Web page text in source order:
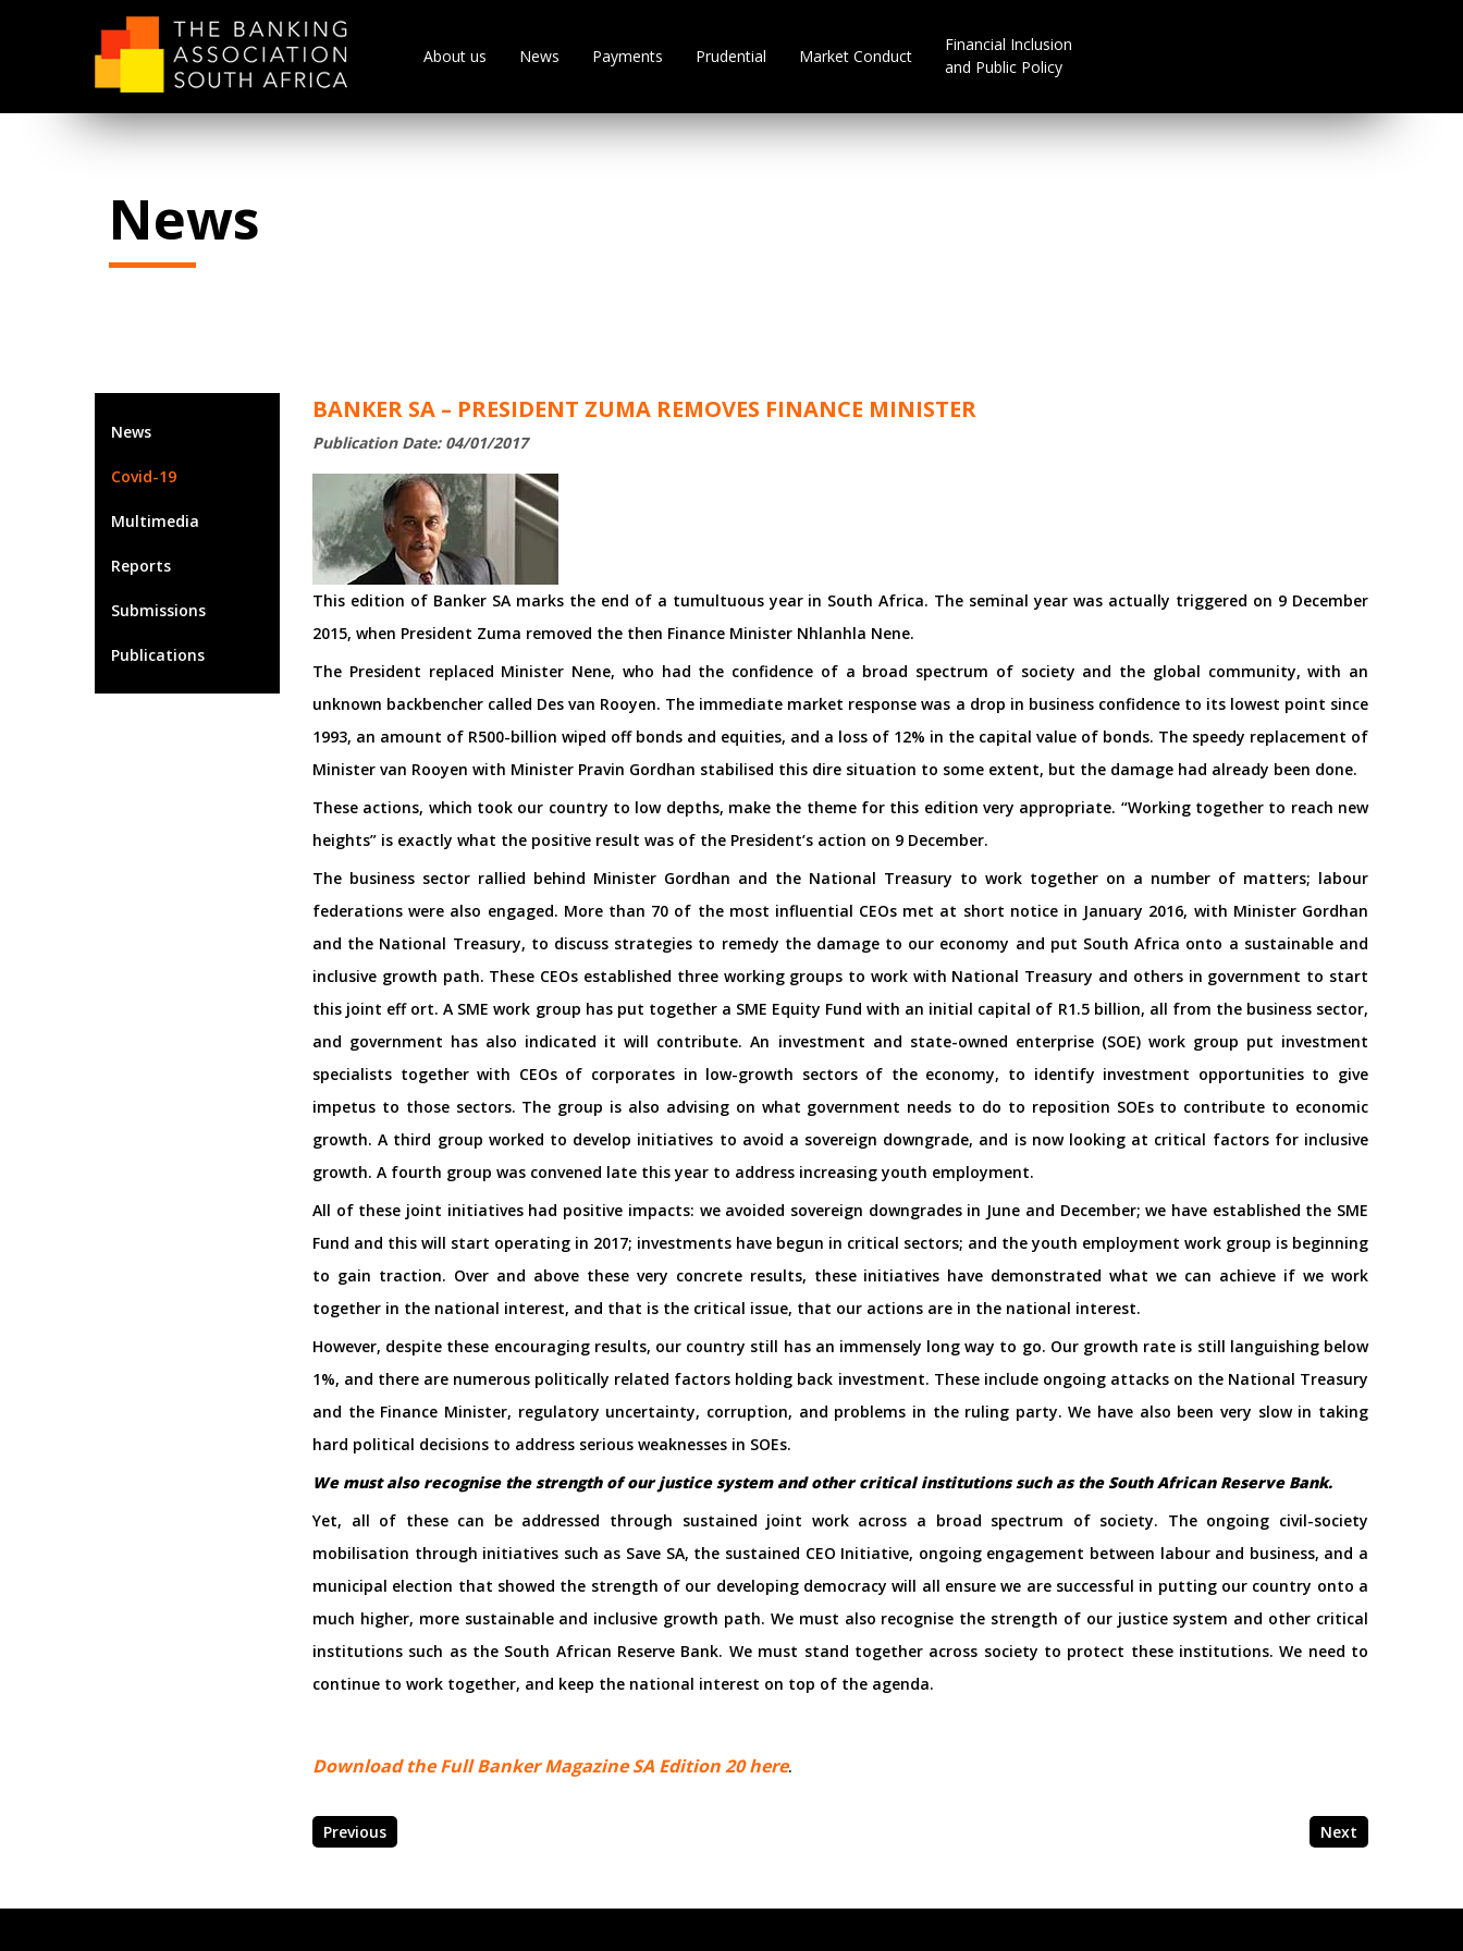
About us News Payments Prudential Market Conduct
Financial Inclusion
and Public Policy
News
News
Covid-19
Multimedia
Reports
Submissions
Publications
BANKER SA – PRESIDENT ZUMA REMOVES FINANCE MINISTER
Publication Date: 04/01/2017
This edition of Banker SA marks the end of a tumultuous year in South Africa. The seminal year was actually triggered on 9 December
2015, when President Zuma removed the then Finance Minister Nhlanhla Nene.
The President replaced Minister Nene, who had the confidence of a broad spectrum of society and the global community, with an
unknown backbencher called Des van Rooyen. The immediate market response was a drop in business confidence to its lowest point since
1993, an amount of R500-billion wiped off bonds and equities, and a loss of 12% in the capital value of bonds. The speedy replacement of
Minister van Rooyen with Minister Pravin Gordhan stabilised this dire situation to some extent, but the damage had already been done.
These actions, which took our country to low depths, make the theme for this edition very appropriate. “Working together to reach new
heights” is exactly what the positive result was of the President’s action on 9 December.
The business sector rallied behind Minister Gordhan and the National Treasury to work together on a number of matters; labour
federations were also engaged. More than 70 of the most influential CEOs met at short notice in January 2016, with Minister Gordhan
and the National Treasury, to discuss strategies to remedy the damage to our economy and put South Africa onto a sustainable and
inclusive growth path. These CEOs established three working groups to work with National Treasury and others in government to start
this joint eff ort. A SME work group has put together a SME Equity Fund with an initial capital of R1.5 billion, all from the business sector,
and government has also indicated it will contribute. An investment and state-owned enterprise (SOE) work group put investment
specialists together with CEOs of corporates in low-growth sectors of the economy, to identify investment opportunities to give
impetus to those sectors. The group is also advising on what government needs to do to reposition SOEs to contribute to economic
growth. A third group worked to develop initiatives to avoid a sovereign downgrade, and is now looking at critical factors for inclusive
growth. A fourth group was convened late this year to address increasing youth employment.
All of these joint initiatives had positive impacts: we avoided sovereign downgrades in June and December; we have established the SME
Fund and this will start operating in 2017; investments have begun in critical sectors; and the youth employment work group is beginning
to gain traction. Over and above these very concrete results, these initiatives have demonstrated what we can achieve if we work
together in the national interest, and that is the critical issue, that our actions are in the national interest.
However, despite these encouraging results, our country still has an immensely long way to go. Our growth rate is still languishing below
1%, and there are numerous politically related factors holding back investment. These include ongoing attacks on the National Treasury
and the Finance Minister, regulatory uncertainty, corruption, and problems in the ruling party. We have also been very slow in taking
hard political decisions to address serious weaknesses in SOEs.
We must also recognise the strength of our justice system and other critical institutions such as the South African Reserve Bank.
Yet, all of these can be addressed through sustained joint work across a broad spectrum of society. The ongoing civil-society
mobilisation through initiatives such as Save SA, the sustained CEO Initiative, ongoing engagement between labour and business, and a
municipal election that showed the strength of our developing democracy will all ensure we are successful in putting our country onto a
much higher, more sustainable and inclusive growth path. We must also recognise the strength of our justice system and other critical
institutions such as the South African Reserve Bank. We must stand together across society to protect these institutions. We need to
continue to work together, and keep the national interest on top of the agenda.
Download the Full Banker Magazine SA Edition 20 here.
Previous Next